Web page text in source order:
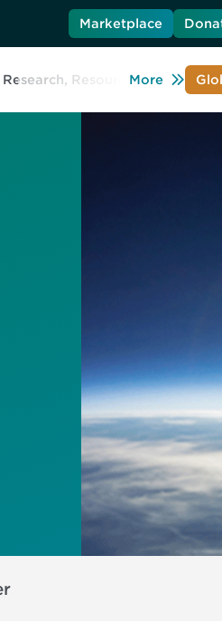
Marketplace
Research, Resources Learn
More